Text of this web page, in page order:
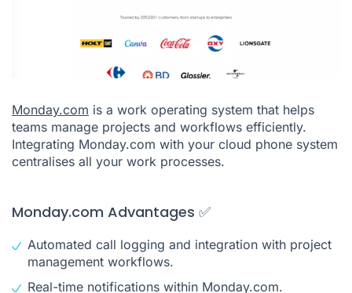
Monday.com is a work operating system that helps
teams manage projects and workflows efficiently.
Integrating Monday.com with your cloud phone system
centralises all your work processes.
Monday.com Advantages ✅
Automated call logging and integration with project
management workflows.
Real-time notifications within Monday.com.